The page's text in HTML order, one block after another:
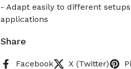
- Adapt easily to different
applications
Share
Facebook X (Twitter)